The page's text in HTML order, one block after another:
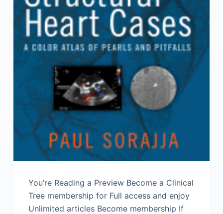
You’re Reading a Preview Become a Clinical
Tree membership for Full access and enjoy
Unlimited articles Become membership If